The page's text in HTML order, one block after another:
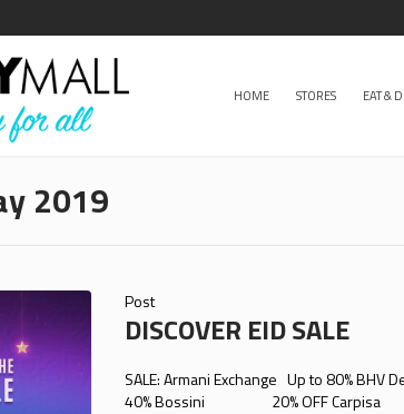
HOME STORES EAT &
2019
Post
DISCOVER EID SALE
SALE: Armani Exchange Up to
40% Bossini 20% OFF